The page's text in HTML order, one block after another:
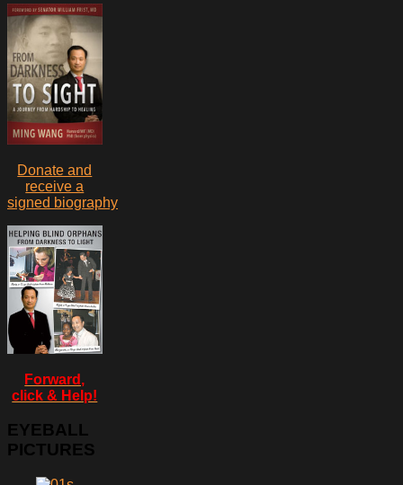
Donate and
receive a
signed biography
Forward,
click & Help!
EYEBALL
PICTURES